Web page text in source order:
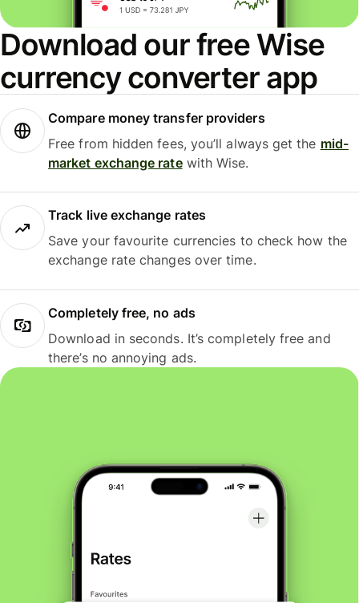
Download our free Wise
currency converter app
Compare money transfer providers
Free from hidden fees, you’ll always get the mid-
market exchange ratewith Wise.
Track live exchange rates
Save your favourite currencies to check how the
exchange rate changes over time.
Completely free, no ads
Download in seconds. It’s completely free and
there’s no annoying ads.